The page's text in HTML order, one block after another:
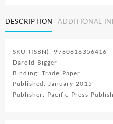
DESCRIPTION ADDITIONAL
SKU (ISBN): 9780816356416
Darold Bigger
Binding: Trade Paper
Published: January 2015
Publisher: Pacific Press